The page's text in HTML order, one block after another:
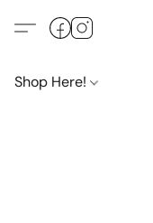
Shop Here!